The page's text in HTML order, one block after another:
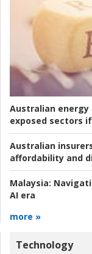
Australian
exposed sectors
Australian
affordability and
Malaysia:
AI era
more »
Technology